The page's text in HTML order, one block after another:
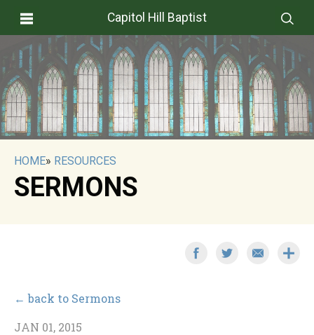
Capitol Hill Baptist
HOME» RESOURCES
SERMONS
← back to Sermons
JAN 01, 2015